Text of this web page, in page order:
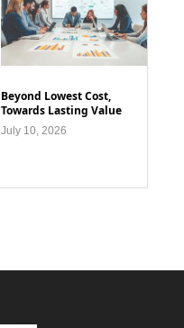
Beyond Lowest Cost,
Towards Lasting Value
July 10, 2026